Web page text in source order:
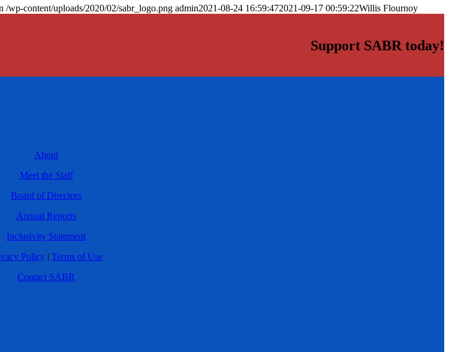
/wp-content/uploads/2020/02/sabr_logo.png admin2021-08-24 16:59:472021-09-17 00:59:22Willis Flournoy
Support SABR today!
About
Meet the Staff
Board of Directors
Annual Reports
Inclusivity Statement
Policy | Terms of Use
Contact SABR